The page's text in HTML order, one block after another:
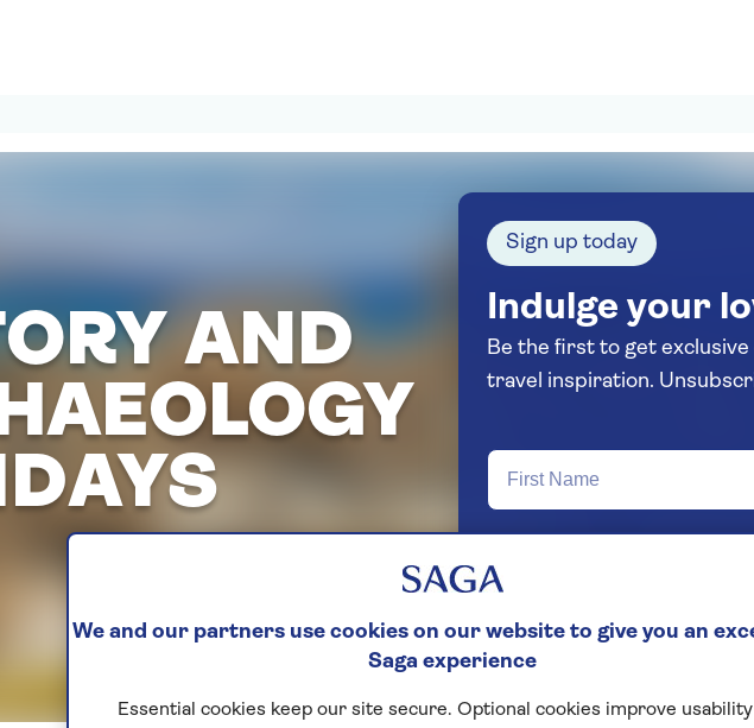
AND
Sign up today
Indulge your
Be the first to get
travel
We and our partners use cookies on our website to give you an
Saga experience
Essential cookies keep our site secure. Optional cookies improve usability